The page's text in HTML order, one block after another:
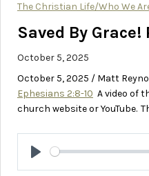
The Christian Life/Who We
Saved By Grace!
October 5, 2025
October 5, 2025 / Matt
Ephesians 2:8-10 A video of
church website or YouTube.
Play